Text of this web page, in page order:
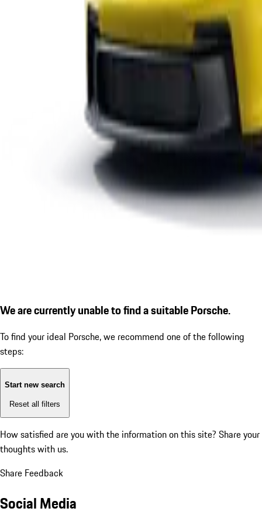
We are currently unable to find a suitable Porsche.
To find your ideal Porsche, we recommend one of the following
steps:
Start new search
Reset all filters
How satisfied are you with the information on this site? Share your
thoughts with us.
Share Feedback
Social Media